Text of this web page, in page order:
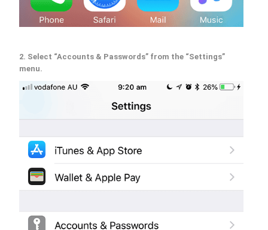
2. Select “Accounts & Passwords” from the “Settings”
menu.